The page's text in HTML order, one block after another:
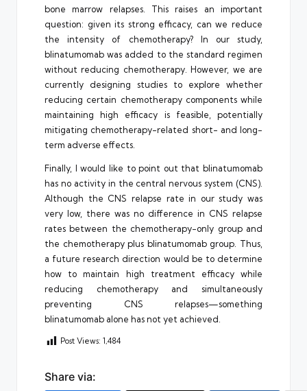
bone marrow relapses. This raises an important
question: given its strong efficacy, can we reduce
the intensity of chemotherapy? In our study,
blinatumomab was added to the standard regimen
without reducing chemotherapy. However, we are
currently designing studies to explore whether
reducing certain chemotherapy components while
maintaining high efficacy is feasible, potentially
mitigating chemotherapy-related short- and long-
term adverse effects.
Finally, I would like to point out that blinatumomab
has no activity in the central nervous system (CNS).
Although the CNS relapse rate in our study was
very low, there was no difference in CNS relapse
rates between the chemotherapy-only group and
the chemotherapy plus blinatumomab group. Thus,
a future research direction would be to determine
how to maintain high treatment efficacy while
reducing chemotherapy and simultaneously
preventing CNS relapses—something
blinatumomab alone has not yet achieved.
Post Views: 1,484
Share via: